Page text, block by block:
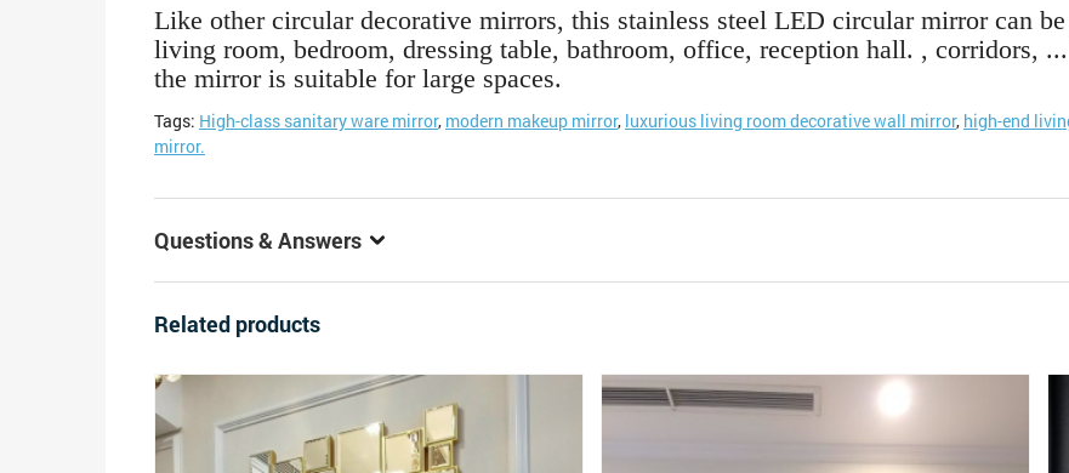
Like other circular decorative mirrors, this stainless steel LED circular mirror can
living room, bedroom, dressing table, bathroom, office, reception hall. , corridors,
the mirror is suitable for large spaces.
Tags: High-class sanitary ware mirror, modern makeup mirror, luxurious living room decorative wall mirror, high-end
mirror.
Questions & Answers
Related products